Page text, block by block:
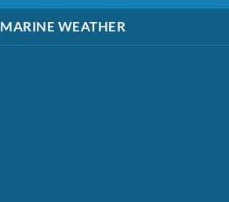
MARINE WEATHER